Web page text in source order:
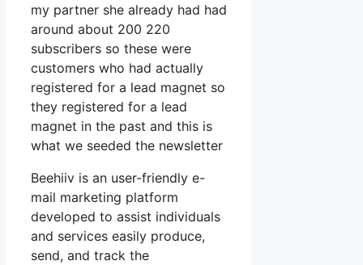
my partner she already had had
around about 200 220
subscribers so these were
customers who had actually
registered for a lead magnet so
they registered for a lead
magnet in the past and this is
what we seeded the newsletter
Beehiiv is an user-friendly e-
mail marketing platform
developed to assist individuals
and services easily produce,
send, and track the